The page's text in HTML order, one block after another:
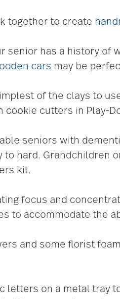
together to create
senior has a history of
cars may be
of the clays to
cutters in Play-
seniors with
hard. Grandchildren
kit.
focus and
to accommodate the
and some florist
letters on a metal tray